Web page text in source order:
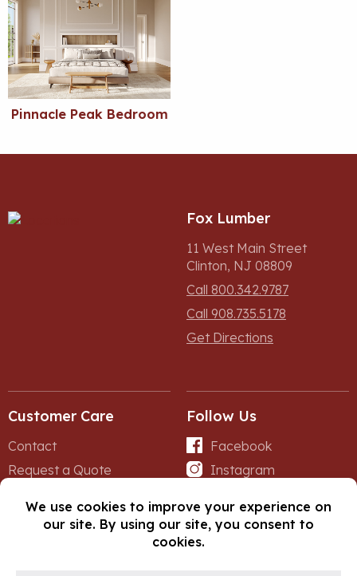
Pinnacle Peak Bedroom
Fox Lumber
11 West Main Street
Clinton, NJ 08809
Call 800.342.9787
Call 908.735.5178
Get Directions
Customer Care
Contact
Request a Quote
Follow Us
Facebook
Instagram